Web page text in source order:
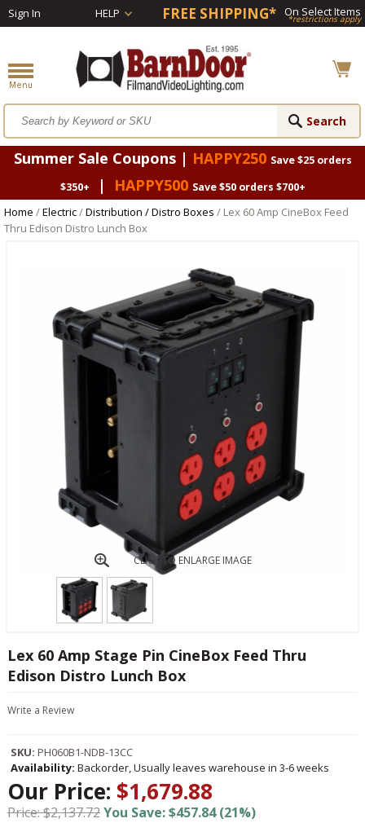
Sign In HELP FREE SHIPPING* On Select Items
*restrictions apply
Summer Sale Coupons | HAPPY250 Save $25 orders
$350+
| HAPPY500 Save $50 orders $700+
Home /Electric/Distribution / Distro Boxes / Lex 60 Amp CineBox Feed
Thru Edison Distro Lunch Box
CLICK TO ENLARGE IMAGE
Lex 60 Amp Stage Pin CineBox Feed Thru
Edison Distro Lunch Box
Write a Review
SKU: PH060B1-NDB-13CC
Availability: Backorder, Usually leaves warehouse in 3-6 weeks
Our Price: $1,679.88
Price: $2,137.72You Save: $457.84 (21%)